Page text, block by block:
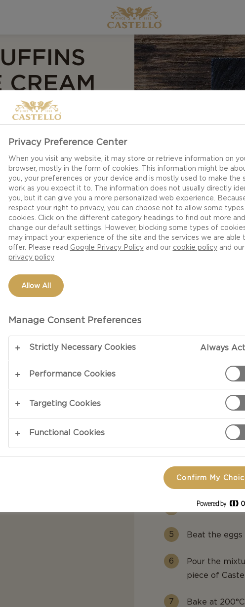
CREAM
treats - perfect
have a fluffy
a blend of eggs,
ham. All topped off
to use a cloth.
Grease a
Line the
Then add
Beat the
Pour the
piece of
Bake at
Privacy Preference Center
When you visit any website, it may store or retrieve information on
browser, mostly in the form of cookies. This information might be
you, your preferences or your device and is mostly used to make the
work as you expect it to. The information does not usually directly
you, but it can give you a more personalized web experience.
respect your right to privacy, you can choose not to allow some
cookies. Click on the different category headings to find out more and
change our default settings. However, blocking some types of
may impact your experience of the site and the services we are able
offer. Please read Google Privacy Policyand our cookie policyand our
privacy policy
Allow All
Manage Consent Preferences
Strictly Necessary Cookies Always
Performance Cookies
Targeting Cookies
Functional Cookies
Confirm My